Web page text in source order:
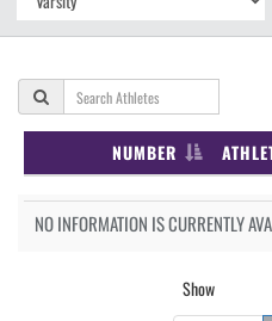
NUMBER
NO INFORMATION IS CURRENTLY
Show